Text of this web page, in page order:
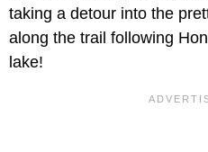
taking a detour into the
along the trail following
lake!